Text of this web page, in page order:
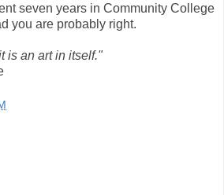
seven years in Community College
you are probably right.
is an art in itself."